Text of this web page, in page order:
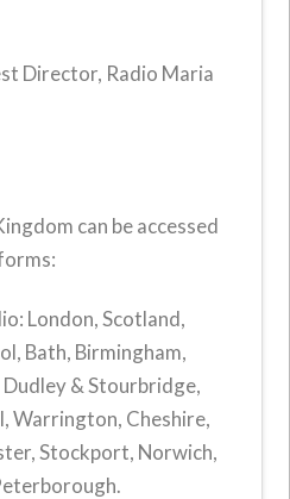
Director, Radio Maria
can be accessed
London, Scotland,
Bath, Birmingham,
& Stourbridge,
Warrington, Cheshire,
Stockport, Norwich,